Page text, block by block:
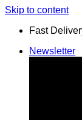
Skip to content
Fast
Newsletter